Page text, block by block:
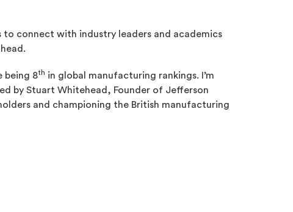
connect with industry leaders and academics
being 8th in global manufacturing rankings. I’m
by Stuart Whitehead, Founder of Jefferson
and championing the British manufacturing